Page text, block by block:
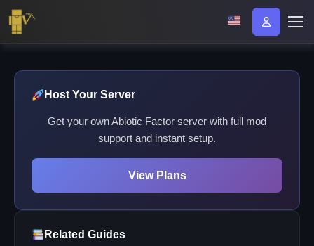
Host Your Server
Get your own Abiotic Factor server with full mod
support and instant setup.
View Plans
Related Guides